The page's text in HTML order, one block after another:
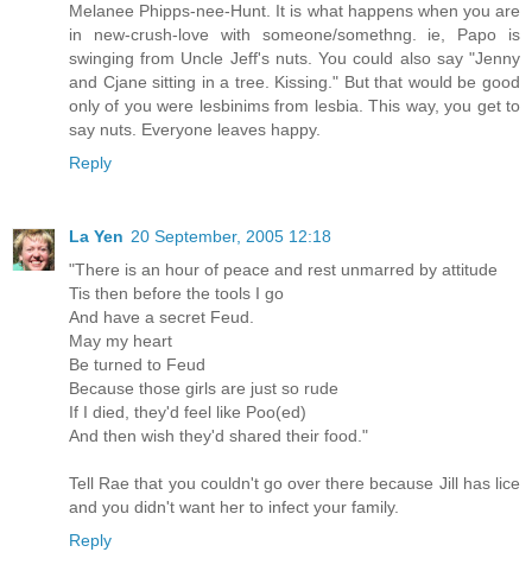
Melanee Phipps-nee-Hunt. It is what happens when you are
in new-crush-love with someone/somethng. ie, Papo is
swinging from Uncle Jeff's nuts. You could also say "Jenny
and Cjane sitting in a tree. Kissing." But that would be good
only of you were lesbinims from lesbia. This way, you get to
say nuts. Everyone leaves happy.
Reply
La Yen 20 September, 2005 12:18
"There is an hour of peace and rest unmarred by attitude
Tis then before the tools I go
And have a secret Feud.
May my heart
Be turned to Feud
Because those girls are just so rude
If I died, they'd feel like Poo(ed)
And then wish they'd shared their food."
Tell Rae that you couldn't go over there because Jill has lice
and you didn't want her to infect your family.
Reply